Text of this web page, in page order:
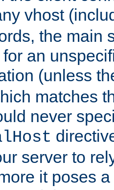
vhost
the main
an
(unless
matches
never
server to
it poses